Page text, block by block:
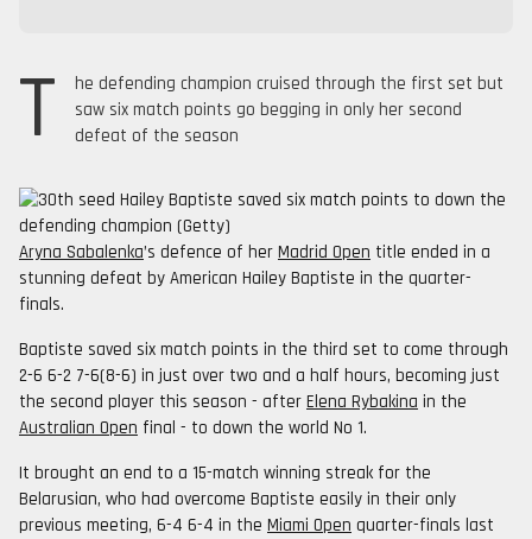
T
he defending champion cruised through the first set but
saw six match points go begging in only her second
defeat of the season
Aryna Sabalenka’s defence of her Madrid Open title ended in a
stunning defeat by American Hailey Baptiste in the quarter-
finals.
Baptiste saved six match points in the third set to come through
2-6 6-2 7-6(8-6) in just over two and a half hours, becoming just
the second player this season - after Elena Rybakina in the
Australian Open final - to down the world No 1.
It brought an end to a 15-match winning streak for the
Belarusian, who had overcome Baptiste easily in their only
previous meeting, 6-4 6-4 in the Miami Open quarter-finals last